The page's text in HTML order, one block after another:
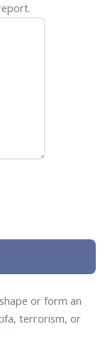
or form an
terrorism, or